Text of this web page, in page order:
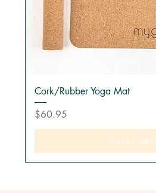
Cork/Rubber Yoga Mat
Price
$60.95
Out of